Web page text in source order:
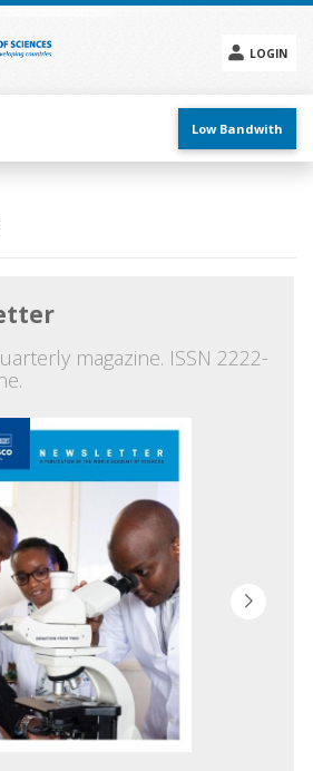
LOGIN
menu
Low Bandwith
magazine. ISSN 2222-